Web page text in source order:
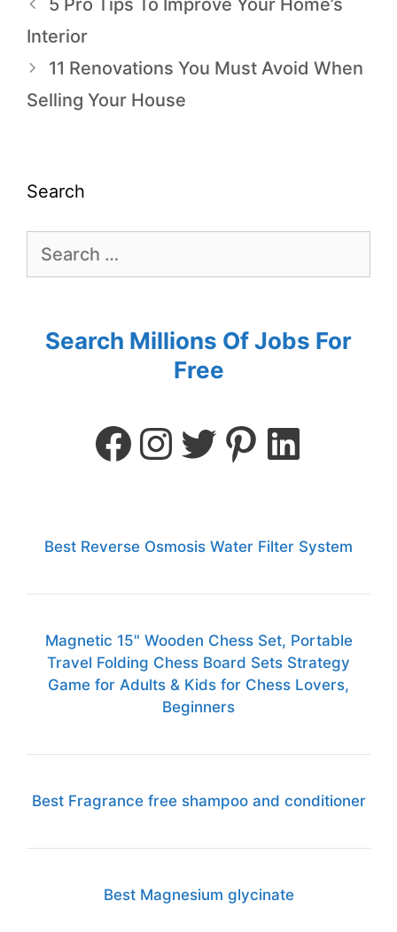
Interior
11 Renovations You Must Avoid When
Selling Your House
Search
Search Millions Of Jobs For
Free
Best Reverse Osmosis Water Filter System
Magnetic 15" Wooden Chess Set, Portable
Travel Folding Chess Board Sets Strategy
Game for Adults & Kids for Chess Lovers,
Beginners
Best Fragrance free shampoo and conditioner
Best Magnesium glycinate